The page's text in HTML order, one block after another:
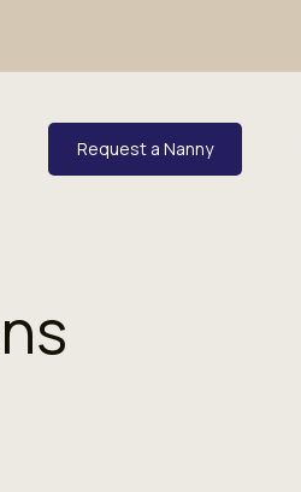
Request a Nanny